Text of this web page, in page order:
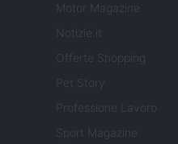
Motor Magazine
Notizie.it
Offerte Shopping
Pet Story
Professione Lavoro
Sport Magazine